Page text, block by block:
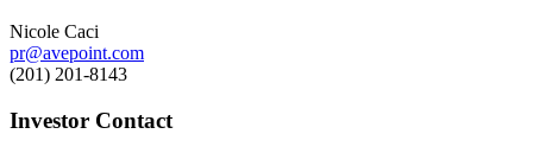
Nicole Caci
pr@avepoint.com
(201) 201-8143
Investor Contact